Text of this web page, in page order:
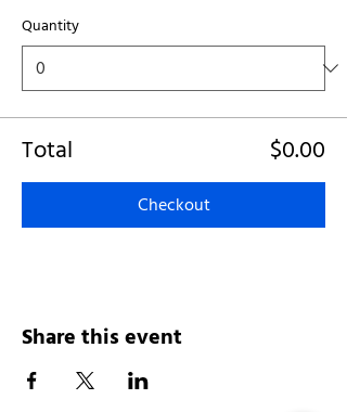
Quantity
Total $0.00
Checkout
Share this event